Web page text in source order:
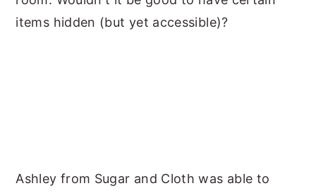
items hidden (but yet accessible)?
Ashley from Sugar and Cloth was able to